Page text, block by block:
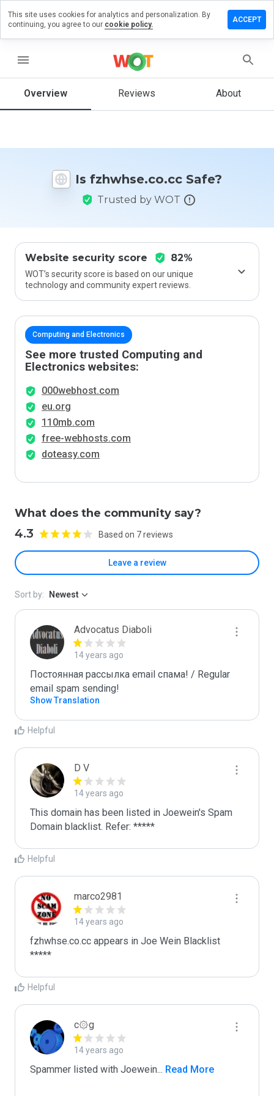
menu
Overview Reviews About
Is fzhwhse.co.cc Safe?
Trusted by WOT
Website security score 82%
WOT’s security score is based on our unique
technology and community expert reviews.
Computing and Electronics
See more trusted Computing and
Electronics websites:
000webhost.com
eu.org
110mb.com
free-webhosts.com
doteasy.com
What does the community say?
4.3 Based on 7 reviews
Leave a review
a
on
How
rate
Sort by: Newest
Advocatus Diaboli
14 years ago
Постоянная рассылка email спама! / Regular
email spam sending!
Show Translation
Helpful
D V
14 years ago
This domain has been listed in Joewein's Spam
Domain blacklist. Refer: *****
Helpful
marco2981
14 years ago
fzhwhse.co.cc appears in Joe Wein Blacklist
*****
Helpful
c۞g
14 years ago
Spammer listed with Joewein ... Read More
This site uses cookies for analytics and personalization. By
continuing, you agree to our cookie policy.
ACCEPT